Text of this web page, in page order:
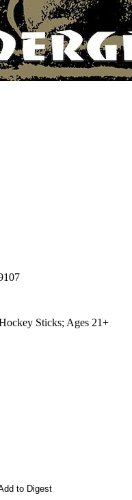
Sticks; Ages 21+
to Digest